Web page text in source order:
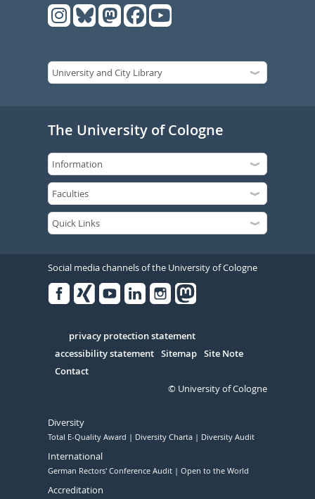
The University of Cologne
Social media channels of the University of Cologne
Serivce
privacy protection statement
accessibility statement Sitemap Site Note
Contact
© University of Cologne
Diversity
Total E-Quality Award Diversity Charta Diversity Audit
International
German Rectors' Conference Audit Open to the World
Accreditation